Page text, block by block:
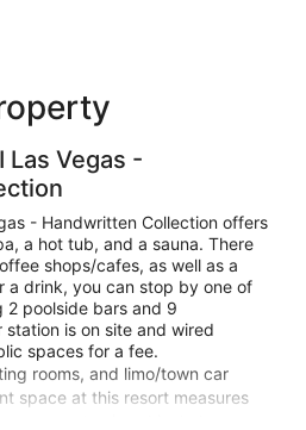
Las Vegas -
- Handwritten Collection offers
a hot tub, and a sauna. There
shops/cafes, as well as a
a drink, you can stop by one of
2 poolside bars and 9
is on site and wired
spaces for a fee.
rooms, and limo/town car
space at this resort measures
metres) and includes a